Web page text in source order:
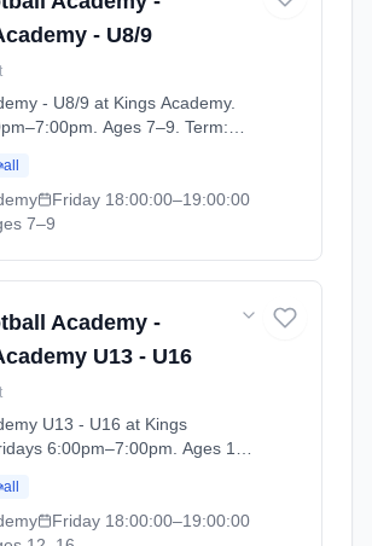
- U8/9
- U8/9 at Kings Academy.
Ages 7–9. Term:
all
Friday 18:00:00–19:00:00
7–9
Academy -
U13 - U16
U13 - U16 at Kings
6:00pm–7:00pm. Ages 12–
28).
all
Friday 18:00:00–19:00:00